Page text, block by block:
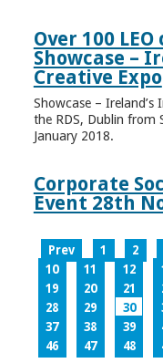
Over 100
Showcase –
Creative Expo
Showcase –
the RDS, Dublin from
January 2018.
Corporate
Event 28th
Prev 1 2
10
11 12
19
20 21
28
29 30
37
38 39
46
47 48